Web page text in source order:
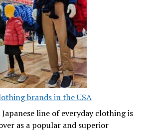
brands in the USA
line of everyday clothing is
as a popular and superior